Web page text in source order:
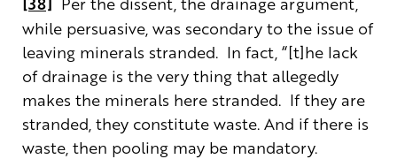
while persuasive, was secondary to the issue of
leaving minerals stranded. In fact, “[t]he lack
of drainage is the very thing that allegedly
makes the minerals here stranded. If they are
stranded, they constitute waste. And if there is
waste, then pooling may be mandatory.